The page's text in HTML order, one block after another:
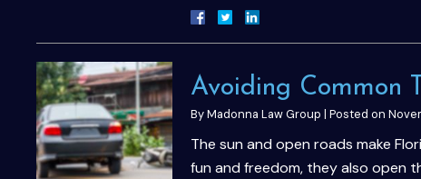
Avoiding Common
ByMadonna Law Group | Posted on
The sun and open roads make
fun and freedom, they also open